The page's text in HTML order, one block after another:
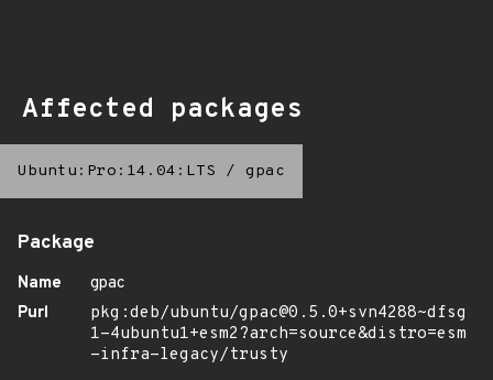
Affected packages
Ubuntu:Pro:14.04:LTS / gpac
Package
Name
gpac
Purl
pkg:deb/ubuntu/gpac@0.5.0+svn4288~dfsg
1-4ubuntu1+esm2?arch=source&distro=esm
-infra-legacy/trusty